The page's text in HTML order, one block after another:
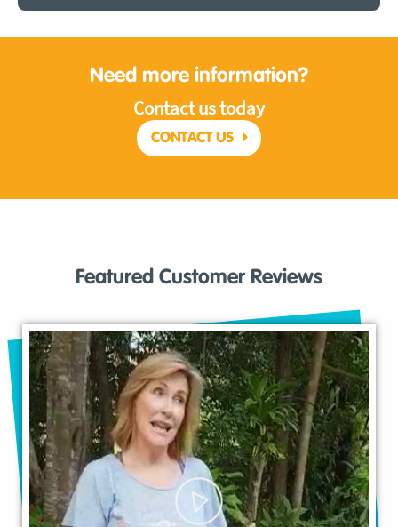
Need more information?
Contact us today
CONTACT US
Featured Customer Reviews